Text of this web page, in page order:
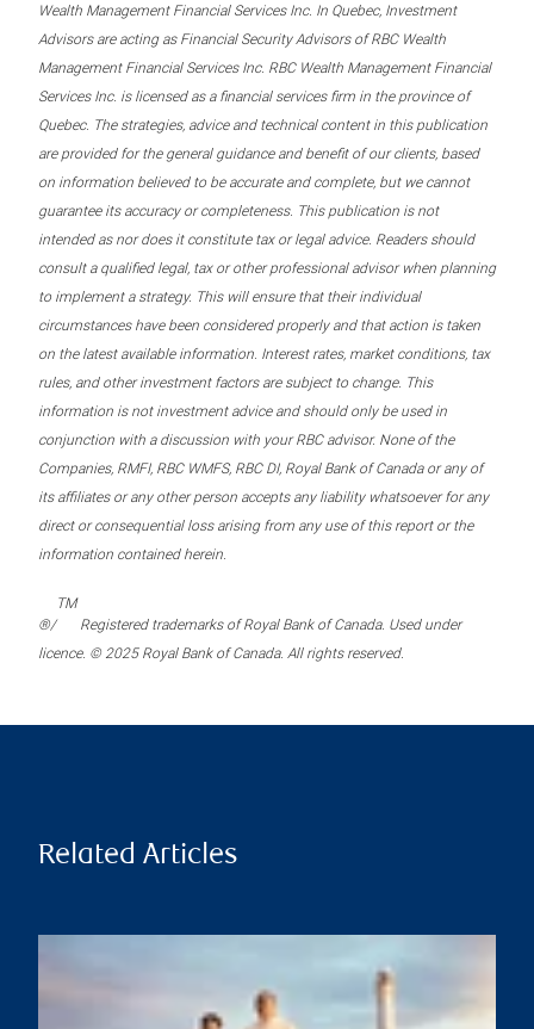
Wealth Management Financial Services Inc. In Quebec, Investment
Advisors are acting as Financial Security Advisors of RBC Wealth
Management Financial Services Inc. RBC Wealth Management Financial
Services Inc. is licensed as a financial services firm in the province of
Quebec. The strategies, advice and technical content in this publication
are provided for the general guidance and benefit of our clients, based
on information believed to be accurate and complete, but we cannot
guarantee its accuracy or completeness. This publication is not
intended as nor does it constitute tax or legal advice. Readers should
consult a qualified legal, tax or other professional advisor when planning
to implement a strategy. This will ensure that their individual
circumstances have been considered properly and that action is taken
on the latest available information. Interest rates, market conditions, tax
rules, and other investment factors are subject to change. This
information is not investment advice and should only be used in
conjunction with a discussion with your RBC advisor. None of the
Companies, RMFI, RBC WMFS, RBC DI, Royal Bank of Canada or any of
its affiliates or any other person accepts any liability whatsoever for any
direct or consequential loss arising from any use of this report or the
information contained herein.
®/
TM
Registered trademarks of Royal Bank of Canada. Used under
licence. © 2025 Royal Bank of Canada. All rights reserved.
Related Articles